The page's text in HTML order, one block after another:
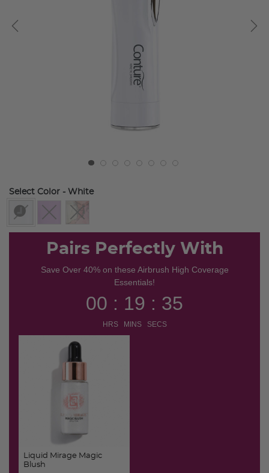
Select Color - White
Pairs Perfectly With
Save Over 40% on these Airbrush High Coverage
Essentials!
00 : 19 : 34
HRS MINS SECS
Liquid Mirage Magic
Blush